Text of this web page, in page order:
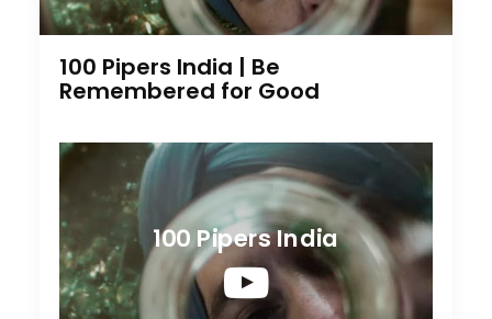
100 Pipers India | Be
Remembered for Good
100 Pipers India